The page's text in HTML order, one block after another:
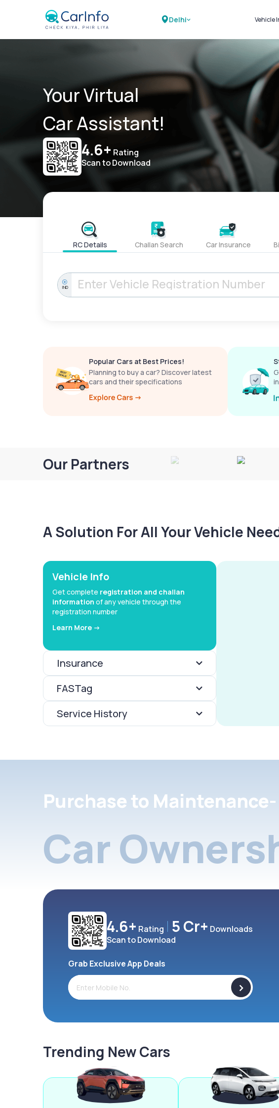
Delhi Vehicle
RTO
Your Virtual
Car Assistant!
4.6+ Rating
Scan to Download
RC Details Challan Search Car Insurance
IND
Popular Cars at Best Prices!
Planning to buy a car? Discover latest
cars and their specifications
Our Partners
A Solution For All Your Vehicle
Vehicle Info
Get complete registration and challan
information of any vehicle through the
registration number
Learn More ->
Insurance
FASTag
Service History
Purchase to Maintenance-
Car
4.6+ Rating 5 Cr+ Downloads
Scan to Download
Grab Exclusive App Deals
>
Trending New Cars